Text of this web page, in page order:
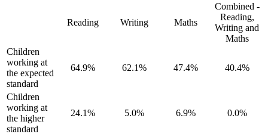
Reading Writing Maths
Combined -
Reading,
Writing and
Maths
Children
working at
the expected
standard
64.9% 62.1% 47.4% 40.4%
Children
working at
the higher
standard
24.1% 5.0% 6.9% 0.0%